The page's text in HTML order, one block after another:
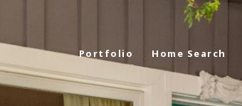
Portfolio Home Search